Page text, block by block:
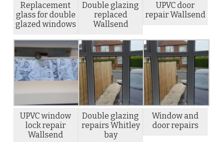
Replacement
glass for double
glazed windows
Double glazing
replaced
Wallsend
UPVC door
repair Wallsend
UPVC window
lock repair
Wallsend
Double glazing
repairs Whitley
bay
Window and
door repairs